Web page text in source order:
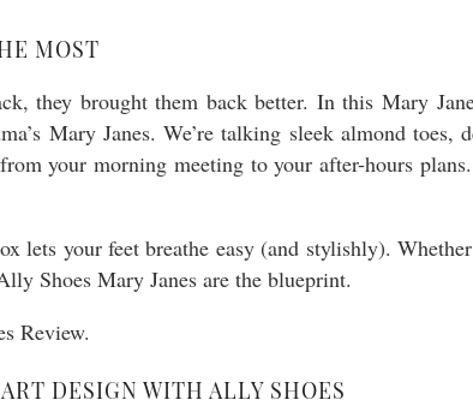
MOST
they brought them back better. In this Mary
Mary Janes. We’re talking sleek almond
your morning meeting to your after-hours
your feet breathe easy (and stylishly).
Shoes Mary Janes are the blueprint.
DESIGN WITH ALLY SHOES